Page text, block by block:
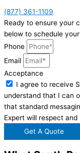
(877) 361-1109
Ready to ensure your
below to schedule
Phone
Email
Acceptance
I agree to receive
understand that I can
that standard
Expert will respect
Get A Quote